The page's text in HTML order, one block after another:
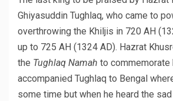
Ghiyasuddin Tughlaq, who came to
overthrowing the Khiljis in 720 AH
up to 725 AH (1324 AD). Hazrat
the Tughlaq Namah to commemorate
accompanied Tughlaq to Bengal
some time but when he heard the